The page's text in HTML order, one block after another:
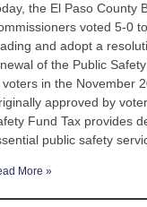
the El Paso County
voted 5-0
and adopt a
of the Public
voters in the November
approved by
Fund Tax provides
public safety
More »